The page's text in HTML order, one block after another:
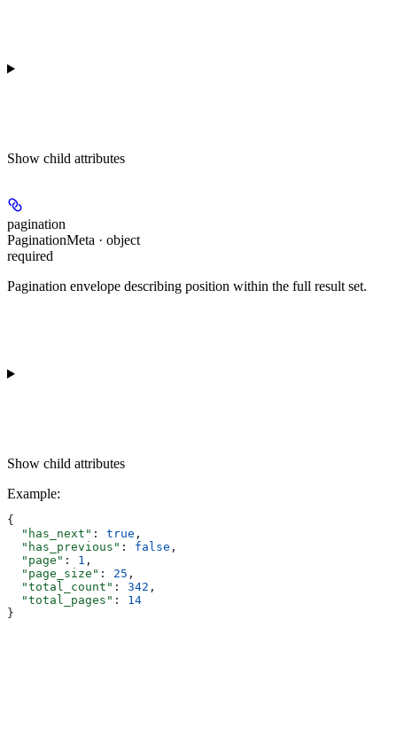
Show child attributes
pagination
PaginationMeta · object
required
Pagination envelope describing position within the full result set.
Show child attributes
Example:
{
  "has_next"
: true ,
  "has_previous"
: false ,
  "page"
: 1 ,
  "page_size"
: 25 ,
  "total_count"
: 342 ,
  "total_pages"
: 14
}